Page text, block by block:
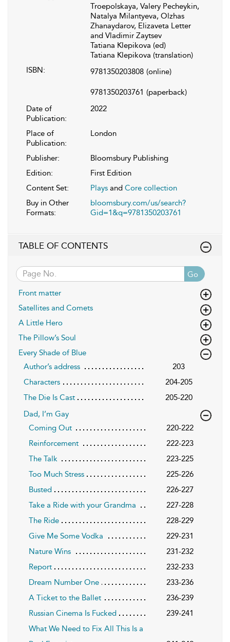
Troepolskaya, Valery Pecheykin,
Natalya Milantyeva, Olzhas
Zhanaydarov, Elizaveta Letter
and Vladimir Zaytsev
Tatiana Klepikova (ed)
Tatiana Klepikova (translation)
ISBN:
9781350203808 (online)
9781350203761 (paperback)
Date of
Publication:
2022
Place of
Publication:
London
Publisher:
Bloomsbury Publishing
Edition:
First Edition
Content Set:
Plays and Core collection
Buy in Other
Formats:
bloomsbury.com/us/search?
Gid=1&q=9781350203761
TABLE OF CONTENTS
Go
Front matter
Satellites and Comets
A Little Hero
The Pillow’s Soul
Every Shade of Blue
Author’s address
203
Characters
204-205
The Die Is Cast
205-220
Dad, I’m Gay
Coming Out
220-222
Reinforcement
222-223
The Talk
223-225
Too Much Stress
225-226
Busted
226-227
Take a Ride with your Grandma
227-228
The Ride
228-229
Give Me Some Vodka
229-231
Nature Wins
231-232
Report
232-233
Dream Number One
233-236
A Ticket to the Ballet
236-239
Russian Cinema Is Fucked
239-241
What We Need to Fix All This Is a